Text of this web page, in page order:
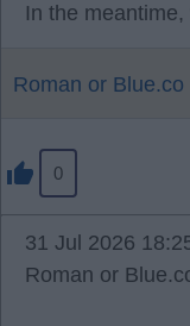
In the
Roman or Blue.co
0
31 Jul 2026
Roman or